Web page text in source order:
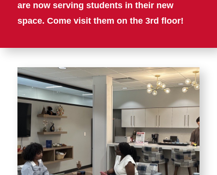
are now serving students in their new
space. Come visit them on the 3rd floor!